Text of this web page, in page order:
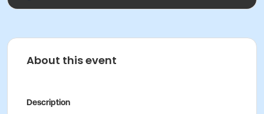
About this event
Description